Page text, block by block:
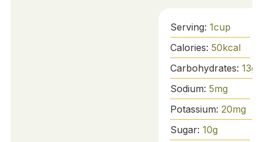
Serving: 1cup
Calories: 50kcal
Carbohydrates: 13g
Sodium: 5mg
Potassium: 20mg
Sugar: 10g